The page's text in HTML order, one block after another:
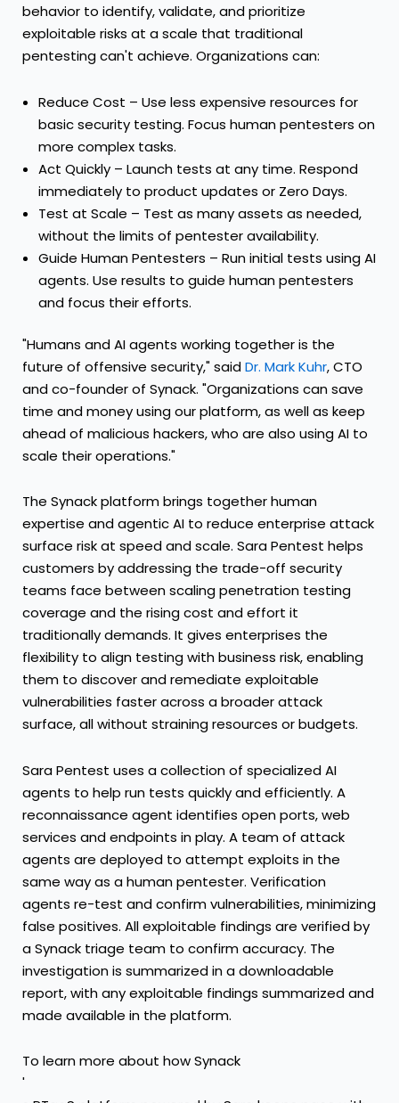
behavior to identify, validate, and prioritize
exploitable risks at a scale that traditional
pentesting can't achieve. Organizations can:
Reduce Cost – Use less expensive resources for
basic security testing. Focus human pentesters on
more complex tasks.
Act Quickly – Launch tests at any time. Respond
immediately to product updates or Zero Days.
Test at Scale – Test as many assets as needed,
without the limits of pentester availability.
Guide Human Pentesters – Run initial tests using AI
agents. Use results to guide human pentesters
and focus their efforts.
"Humans and AI agents working together is the
future of offensive security," saidDr. Mark Kuhr, CTO
and co-founder of Synack. "Organizations can save
time and money using our platform, as well as keep
ahead of malicious hackers, who are also using AI to
scale their operations."
The Synack platform brings together human
expertise and agentic AI to reduce enterprise attack
surface risk at speed and scale. Sara Pentest helps
customers by addressing the trade-off security
teams face between scaling penetration testing
coverage and the rising cost and effort it
traditionally demands. It gives enterprises the
flexibility to align testing with business risk, enabling
them to discover and remediate exploitable
vulnerabilities faster across a broader attack
surface, all without straining resources or budgets.
Sara Pentest uses a collection of specialized AI
agents to help run tests quickly and efficiently. A
reconnaissance agent identifies open ports, web
services and endpoints in play. A team of attack
agents are deployed to attempt exploits in the
same way as a human pentester. Verification
agents re-test and confirm vulnerabilities, minimizing
false positives. All exploitable findings are verified by
a Synack triage team to confirm accuracy. The
investigation is summarized in a downloadable
report, with any exploitable findings summarized and
made available in the platform.
To learn more about how Synack
'